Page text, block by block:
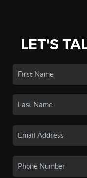
LET'S